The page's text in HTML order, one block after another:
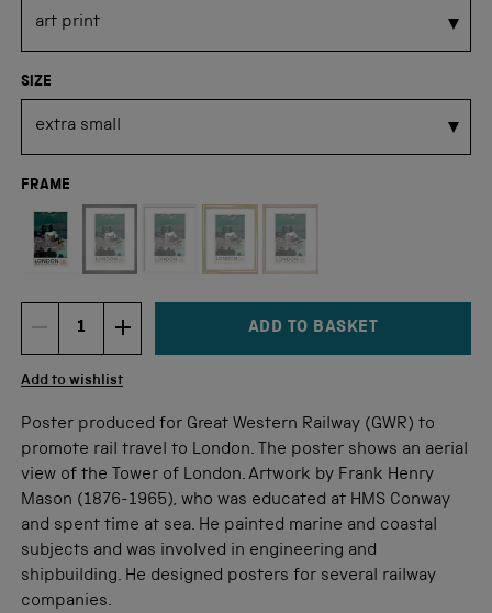
SIZE
FRAME
DECREMENT ITEM QUANTITY
Quantity INCREMENT ITEM QUANTITY
ADD TO BASKET
Add to wishlist
Poster produced for Great Western Railway (GWR) to
promote rail travel to London. The poster shows an aerial
view of the Tower of London. Artwork by Frank Henry
Mason (1876-1965), who was educated at HMS Conway
and spent time at sea. He painted marine and coastal
subjects and was involved in engineering and
shipbuilding. He designed posters for several railway
companies.